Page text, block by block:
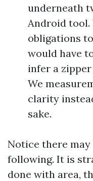
underneath
Android tool.
obligations
would have
infer a
We
clarity
sake.
Notice there
following. It is
done with area,